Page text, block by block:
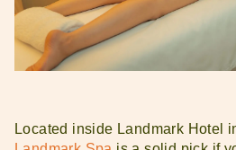
Located inside Landmark Hotel